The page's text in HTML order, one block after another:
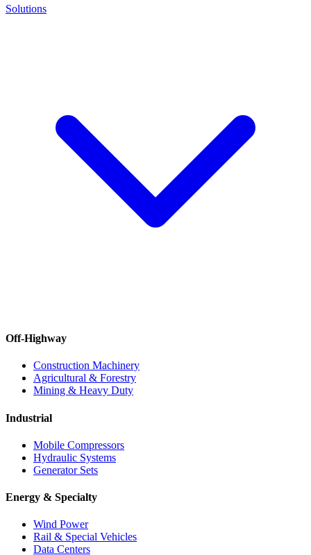
Solutions
Off-Highway
Construction Machinery
Agricultural & Forestry
Mining & Heavy Duty
Industrial
Mobile Compressors
Hydraulic Systems
Generator Sets
Energy & Specialty
Wind Power
Rail & Special Vehicles
Data Centers